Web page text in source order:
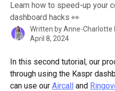
Learn how to speed-up your
dashboard hacks 👀
Written byAnne-Charlotte
April 8, 2024
In this second tutorial, our
through using the Kaspr
can use our Aircall and